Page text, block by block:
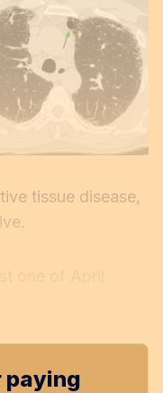
tissue disease,
paying